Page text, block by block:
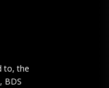
to, the
BDS